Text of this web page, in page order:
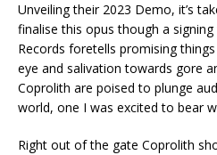
Unveiling their 2023 Demo, it’s
finalise this opus though a
Records foretells promising
eye and salivation towards gore
Coprolith are poised to plunge
world, one I was excited to bear
Right out of the gate Coprolith